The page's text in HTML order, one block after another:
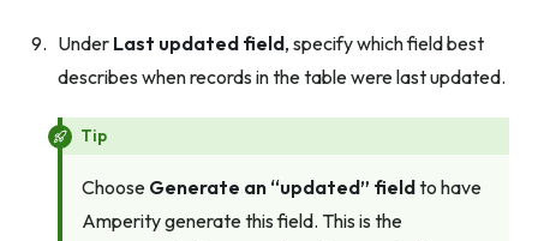
Under Last updated field, specify which field best
describes when records in the table were last updated.
Tip
Choose Generate an “updated” fieldto have
Amperity generate this field. This is the